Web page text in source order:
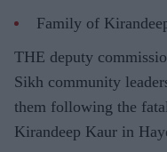
Family of
THE deputy
Sikh community
them following the
Kirandeep Kaur in